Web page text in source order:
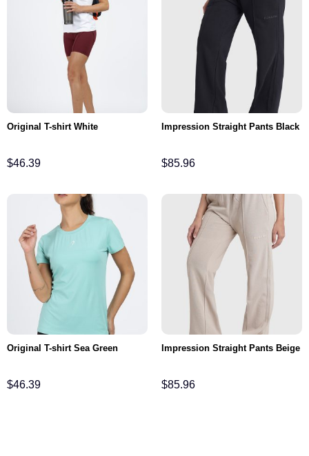
Original T-shirt White
$46.39
Impression Straight Pants Black
$85.96
Original T-shirt Sea Green
$46.39
Impression Straight Pants Beige
$85.96